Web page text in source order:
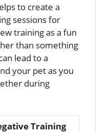
to create a
sessions for
training as a fun
than something
lead to a
your pet as you
during
Training